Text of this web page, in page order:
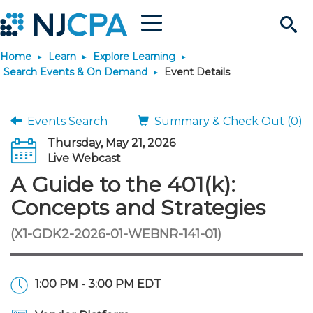
Search
Site
Menu
Join & Connect
Why Join?
Membership Benefits
Membership Dues
Connect - Open Forum
Member Directory
Engage
Interest Groups
Build Career
Start Your Journey
Scholarships
JobBank
Search Jobs
Career Development
Explore Learning
Search Events & On
Maintain License
Featured Programs
Stay Informed
News & Info
Knowledge Hubs
Use Resources
Featured Resources
Login
Home Learn
Explore Learning
Search Events & On Demand
Event Details
Events Search
Summary & Check Out (0)
Thursday, May 21, 2026
Live Webcast
A Guide to the 401(k):
Concepts and Strategies
(X1-GDK2-2026-01-WEBNR-141-01)
1:00 PM - 3:00 PM EDT